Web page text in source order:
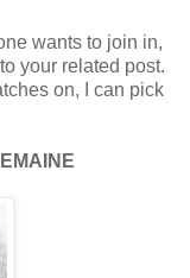
wants to join in,
your related post.
on, I can pick